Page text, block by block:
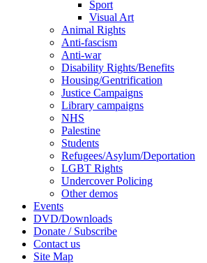
Sport
Visual Art
Animal Rights
Anti-fascism
Anti-war
Disability Rights/Benefits
Housing/Gentrification
Justice Campaigns
Library campaigns
NHS
Palestine
Students
Refugees/Asylum/Deportation
LGBT Rights
Undercover Policing
Other demos
Events
DVD/Downloads
Donate / Subscribe
Contact us
Site Map